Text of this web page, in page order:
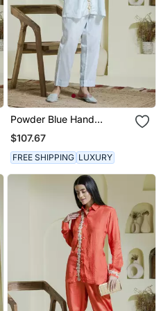
Powder Blue Hand
Embroidered Co Ord Set
$107.67
FREE SHIPPING LUXURY